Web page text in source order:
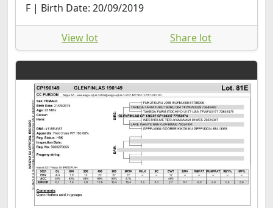
F | Birth Date: 20/09/2019
View lot Share lot